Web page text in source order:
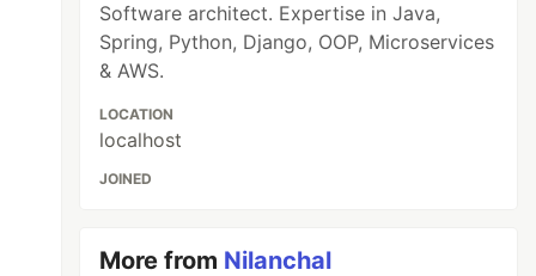
Software architect. Expertise in Java,
Spring, Python, Django, OOP, Microservices
& AWS.
LOCATION
localhost
JOINED
More from Nilanchal